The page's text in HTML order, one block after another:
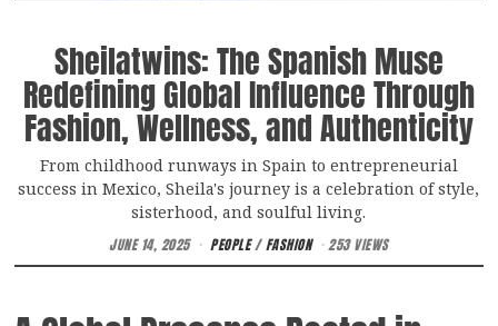
Sheilatwins: The Spanish Muse
Redefining Global Influence Through
Fashion, Wellness, and Authenticity
From childhood runways in Spain to entrepreneurial
success in Mexico, Sheila's journey is a celebration of style,
sisterhood, and soulful living.
JUNE 14, 2025 PEOPLE / FASHION 253 VIEWS